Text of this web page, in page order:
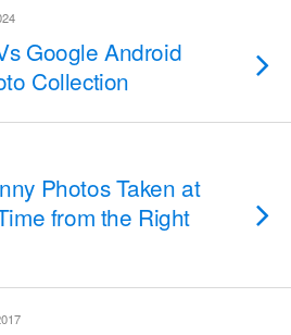
Google Android
Collection
Photos Taken at
from the Right